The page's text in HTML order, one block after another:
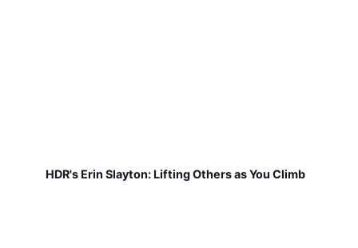
HDR's Erin Slayton: Lifting Others as You Climb